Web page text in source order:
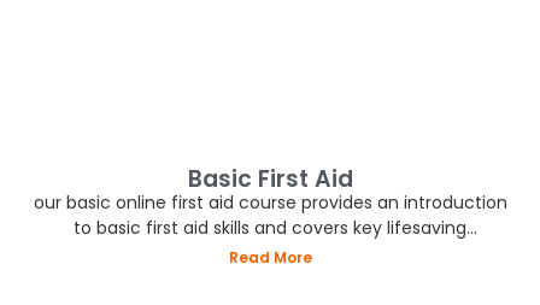
Basic First Aid
our basic online first aid course provides an introduction
to basic first aid skills and covers key lifesaving
techniques.
Read More